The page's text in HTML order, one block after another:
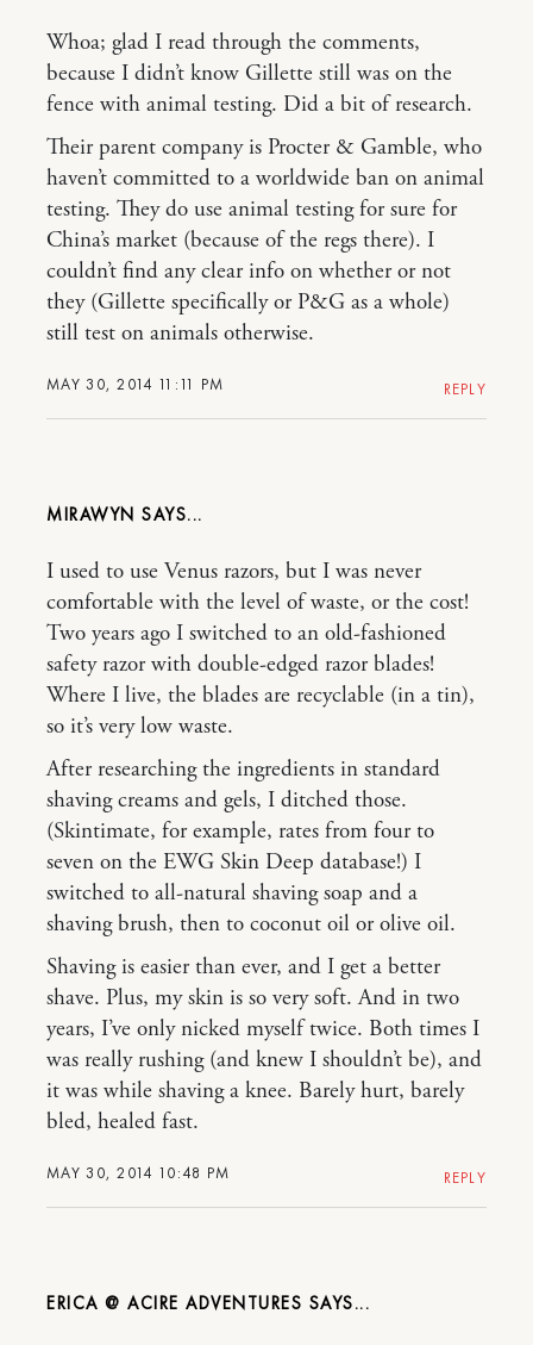
MAY 30, 2014 11:11 PM
Whoa; glad I read through the comments,
because I didn’t know Gillette still was on the
fence with animal testing. Did a bit of research.
Their parent company is Procter & Gamble, who
haven’t committed to a worldwide ban on animal
testing. They do use animal testing for sure for
China’s market (because of the regs there). I
couldn’t find any clear info on whether or not
they (Gillette specifically or P&G as a whole)
still test on animals otherwise.
REPLY
MIRAWYN
MAY 30, 2014 10:48 PM
I used to use Venus razors, but I was never
comfortable with the level of waste, or the cost!
Two years ago I switched to an old-fashioned
safety razor with double-edged razor blades!
Where I live, the blades are recyclable (in a tin),
so it’s very low waste.
After researching the ingredients in standard
shaving creams and gels, I ditched those.
(Skintimate, for example, rates from four to
seven on the EWG Skin Deep database!) I
switched to all-natural shaving soap and a
shaving brush, then to coconut oil or olive oil.
Shaving is easier than ever, and I get a better
shave. Plus, my skin is so very soft. And in two
years, I’ve only nicked myself twice. Both times I
was really rushing (and knew I shouldn’t be), and
it was while shaving a knee. Barely hurt, barely
bled, healed fast.
REPLY
ERICA @ ACIRE ADVENTURES